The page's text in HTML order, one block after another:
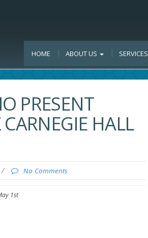
HOME ABOUT US SERVICES
PRESENT
CARNEGIE HALL
/ No Comments
1st